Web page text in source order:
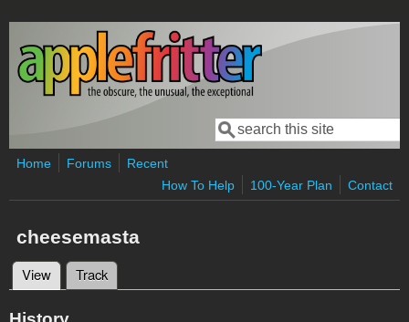
Skip to main content
Search form
Search
Home Forums
Recent
How To Help
100-Year Plan Contact
cheesemasta
Primary tabs
View (active tab)
Track